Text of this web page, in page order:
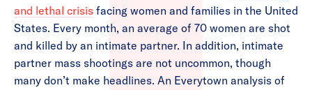
and lethal crisis facing women and families in the United
States. Every month, an average of 70 women are shot
and killed by an intimate partner. In addition, intimate
partner mass shootings are not uncommon, though
many don’t make headlines. An Everytown analysis of